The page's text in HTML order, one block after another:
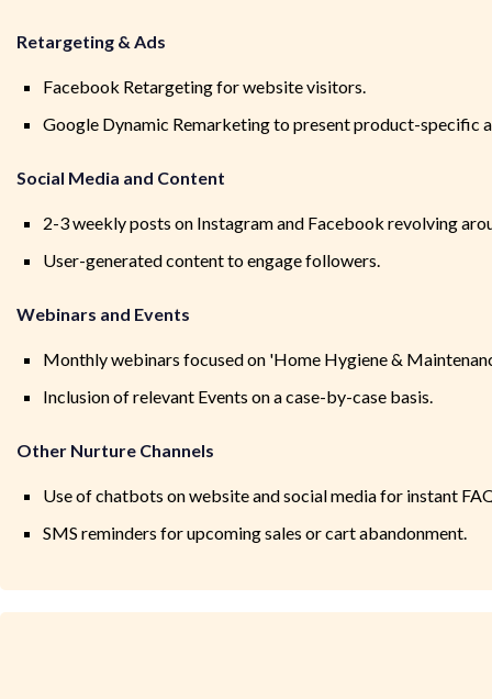
Retargeting & Ads
Facebook Retargeting for website visitors.
Google Dynamic Remarketing to present product-specific
Social Media and Content
2-3 weekly posts on Instagram and Facebook revolving
User-generated content to engage followers.
Webinars and Events
Monthly webinars focused on 'Home Hygiene &
Inclusion of relevant Events on a case-by-case basis.
Other Nurture Channels
Use of chatbots on website and social media for instant
SMS reminders for upcoming sales or cart abandonment.